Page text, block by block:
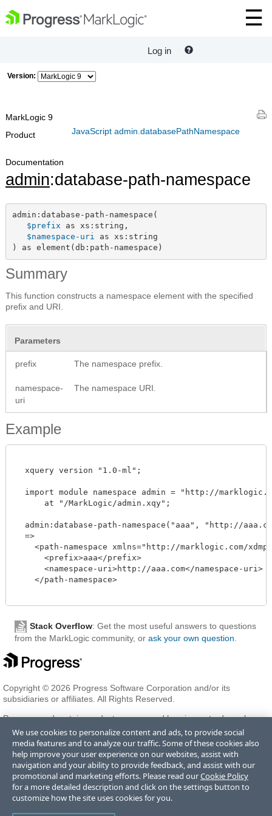
Log in
Version:
JavaScript admin.databasePathNamespace
MarkLogic 9
Product
Documentation
admin:database-path-namespace
admin:database-path-namespace(
$prefix as xs:string,
$namespace-uri as xs:string
) as element(db:path-namespace)
Summary
This function constructs a namespace element with the specified
prefix and URI.
Parameters
prefix The namespace prefix.
namespace-
uri
The namespace URI.
Example
  xquery version "1.0-ml";
import module namespace admin = "http://
      at "/MarkLogic/admin.xqy";
admin:database-path-namespace("aaa", "http://
  =>
<path-namespace xmlns="http://marklogic.com/
      <prefix>aaa</prefix>
      <namespace-uri>http://aaa.com</namespace-uri>
    </path-namespace>
Stack Overflow: Get the most useful answers to questions
from the MarkLogic community, or ask your own question
Copyright © 2026 Progress Software Corporation and/or its
subsidiaries or affiliates. All Rights Reserved.
Progress and certain product names used herein are trademarks or
registered trademarks of Progress Software Corporation and/or one
of its subsidiaries or affiliates in the U.S. and/or other countries. See
Trademarksfor appropriate markings. All rights in any other
trademarks contained herein are reserved by their respective owners
and their inclusion does not imply an endorsement, affiliation, or
sponsorship as between Progress and the respective owners.
We use cookies to personalize content and ads, to provide social
media features and to analyze our traffic. Some of these cookies also
help improve your user experience on our websites, assist with
navigation and your ability to provide feedback, and assist with our
promotional and marketing efforts. Please read ourCookie Policy
for a more detailed description and click on the settings button to
customize how the site uses cookies for you.